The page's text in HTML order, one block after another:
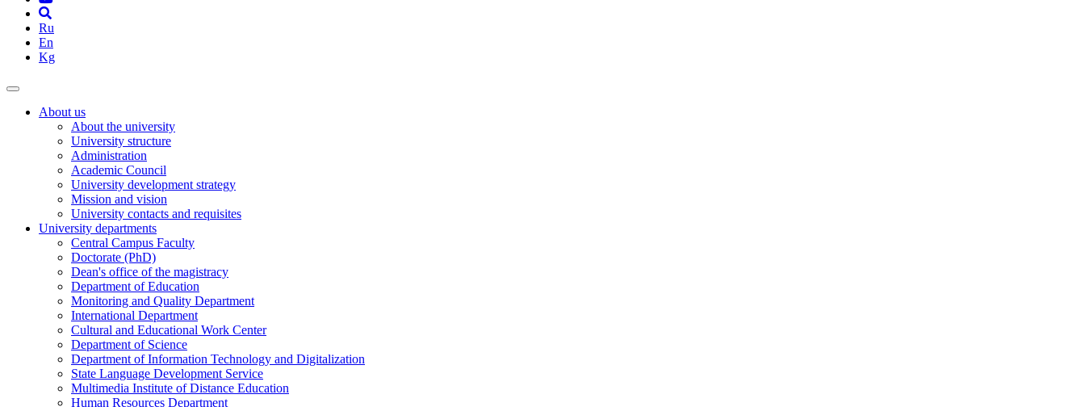
Ru
En
Kg
About us
About the university
University structure
Administration
Academic Council
University development strategy
Mission and vision
University contacts and requisites
University departments
Central Campus Faculty
Doctorate (PhD)
Dean's office of the magistracy
Department of Education
Monitoring and Quality Department
International Department
Cultural and Educational Work Center
Department of Science
Department of Information Technology and Digitalization
State Language Development Service
Multimedia Institute of Distance Education
Human Resources Department